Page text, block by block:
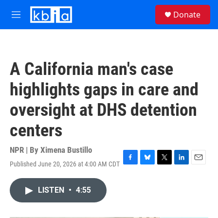
Skip to main content
M
e
Donate
A California man's case
highlights gaps in care and
oversight at DHS detention
centers
NPR | By Ximena Bustillo
Published June 20, 2026 at 4:00 AM CDT F
B
T
L
E
LISTEN • 4:55